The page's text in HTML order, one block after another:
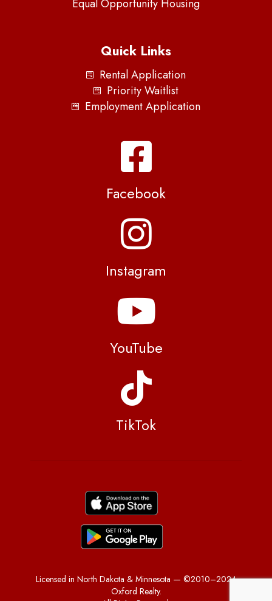
Equal Opportunity Housing
Quick Links
Rental Application
Priority Waitlist
Employment Application
Facebook
Instagram
YouTube
TikTok
Licensed in North Dakota & Minnesota — ©2010–2024
Oxford Realty.